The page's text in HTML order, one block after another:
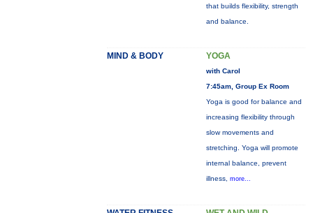
that builds flexibility, strength
and balance.
MIND & BODY YOGA
with Carol
7:45am, Group Ex Room
Yoga is good for balance and
increasing flexibility through
slow movements and
stretching. Yoga will promote
internal balance, prevent
illness, more...